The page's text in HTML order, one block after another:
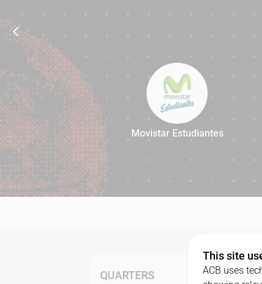
65
Movistar Estudiantes
QUARTERS
This site
ACB uses